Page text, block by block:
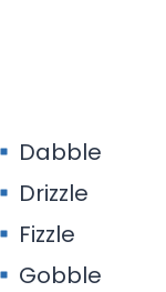
Dabble
Drizzle
Fizzle
Gobble